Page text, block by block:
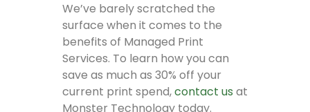
We’ve barely scratched the
surface when it comes to the
benefits of Managed Print
Services. To learn how you can
save as much as 30% off your
current print spend,contact us at
Monster Technology today.